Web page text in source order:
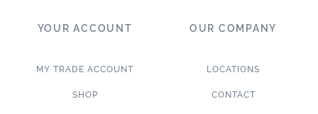
YOUR ACCOUNT
MY TRADE ACCOUNT
SHOP
OUR COMPANY
LOCATIONS
CONTACT